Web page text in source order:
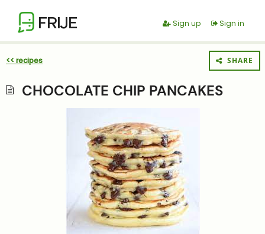
FRIJE Sign up Sign in
<< recipes SHARE
CHOCOLATE CHIP PANCAKES